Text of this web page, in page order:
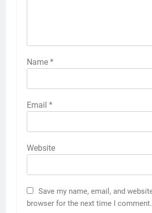
Name *
Email *
Website
Save my name, email, and
browser for the next time I comment.